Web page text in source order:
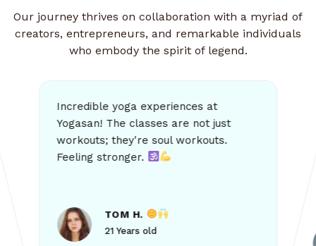
Our journey thrives on collaboration with a myriad of
creators, entrepreneurs, and remarkable individuals
who embody the spirit of legend.
yoga experiences at
The classes are not just
they're soul workouts.
TOM H.